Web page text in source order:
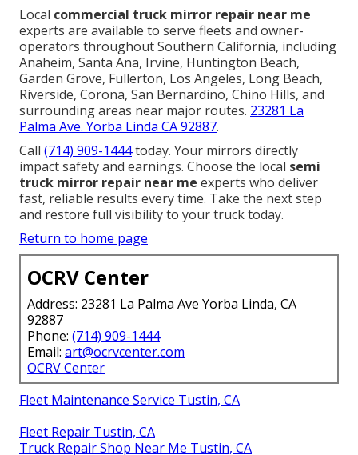
Local commercial truck mirror repair near me
experts are available to serve fleets and owner-
operators throughout Southern California, including
Anaheim, Santa Ana, Irvine, Huntington Beach,
Garden Grove, Fullerton, Los Angeles, Long Beach,
Riverside, Corona, San Bernardino, Chino Hills, and
surrounding areas near major routes. 23281 La
Palma Ave. Yorba Linda CA 92887.
Call (714) 909-1444today. Your mirrors directly
impact safety and earnings. Choose the local semi
truck mirror repair near me experts who deliver
fast, reliable results every time. Take the next step
and restore full visibility to your truck today.
Return to home page
OCRV Center
Address: 23281 La Palma Ave Yorba Linda, CA
92887
Phone: (714) 909-1444
Email: art@ocrvcenter.com
OCRV Center
Fleet Maintenance Service Tustin, CA
Fleet Repair Tustin, CA
Truck Repair Shop Near Me Tustin, CA